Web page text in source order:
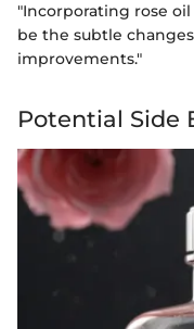
"Incorporating rose
be the subtle
improvements."
Potential Side